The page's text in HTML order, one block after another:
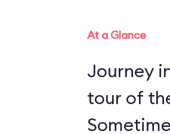
At a Glance
Journey
tour of